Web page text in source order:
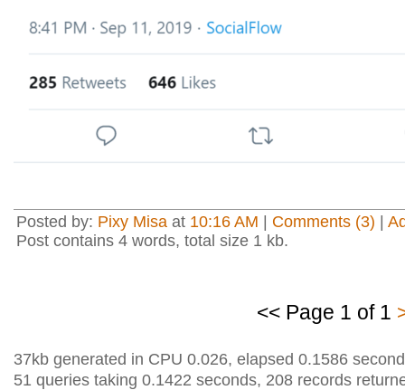
Posted by: Pixy Misa at 10:16 AM Comments (3)
Post contains 4 words, total size 1 kb.
<< Page 1 of 1
37kb generated in CPU 0.026, elapsed 0.1586
51 queries taking 0.1422 seconds, 208 records